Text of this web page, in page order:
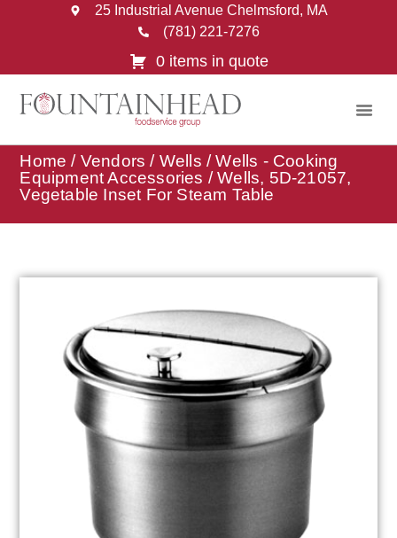
25 Industrial Avenue Chelmsford, MA
(781) 221-7276
0 items in quote
Home / Vendors / Wells /Wells - Cooking
Equipment Accessories / Wells, 5D-21057,
Vegetable Inset For Steam Table